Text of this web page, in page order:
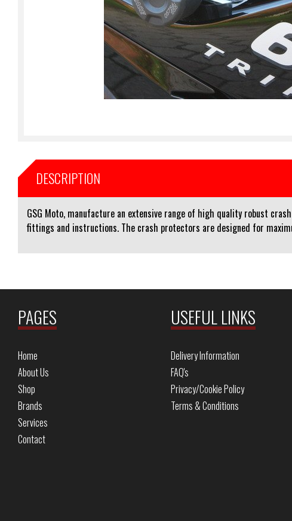
DESCRIPTION
GSG Moto, manufacture an extensive range of high quality robust
fittings and instructions. The crash protectors are designed for
PAGES
Home
About Us
Shop
Brands
Services
Contact
USEFUL LINKS
Delivery Information
FAQ's
Privacy/Cookie Policy
Terms & Conditions